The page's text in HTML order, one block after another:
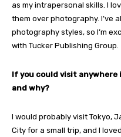
as my intrapersonal skills. I
them over photography. I’ve
photography styles, so I’m
with Tucker Publishing Group.
If you could visit anywhere
and why?
I would probably visit Tokyo,
City for a small trip, and I